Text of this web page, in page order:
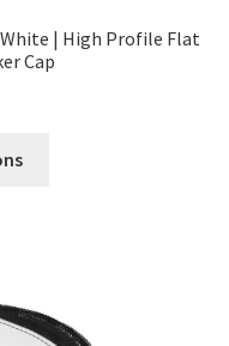
| High Profile Flat
Cap